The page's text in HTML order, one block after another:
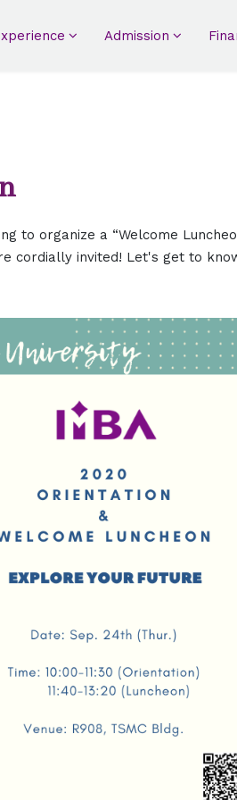
Admission
to organize a “Welcome
cordially invited! Let's get to